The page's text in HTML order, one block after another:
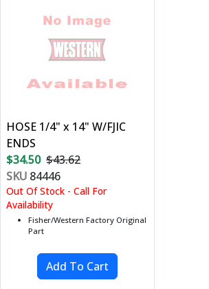
HOSE 1/4" x 14" W/FJIC
ENDS
$34.50 $43.62
SKU 84446
Out Of Stock - Call For
Availability
Fisher/Western Factory Original
Part